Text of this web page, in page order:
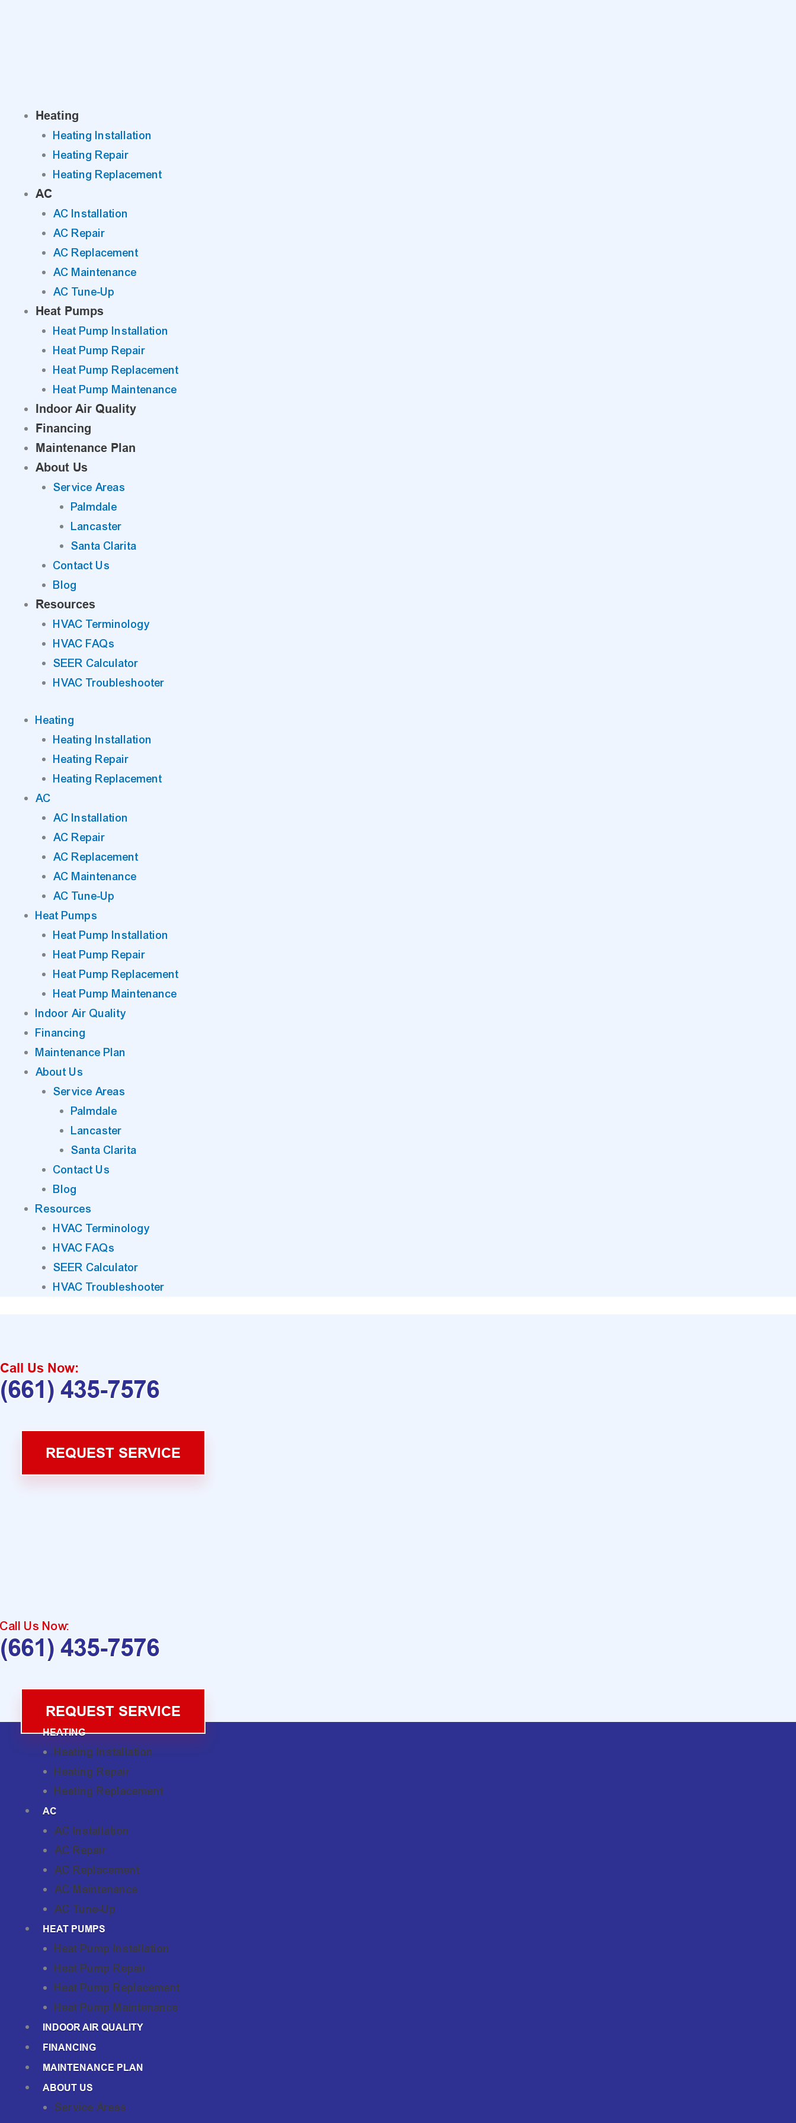
Heating
Heating Installation
Heating Repair
Heating Replacement
AC
AC Installation
AC Repair
AC Replacement
AC Maintenance
AC Tune-Up
Heat Pumps
Heat Pump Installation
Heat Pump Repair
Heat Pump Replacement
Heat Pump Maintenance
Indoor Air Quality
Financing
Maintenance Plan
About Us
Service Areas
Palmdale
Lancaster
Santa Clarita
Contact Us
Blog
Resources
HVAC Terminology
HVAC FAQs
SEER Calculator
HVAC Troubleshooter
Heating
Heating Installation
Heating Repair
Heating Replacement
AC
AC Installation
AC Repair
AC Replacement
AC Maintenance
AC Tune-Up
Heat Pumps
Heat Pump Installation
Heat Pump Repair
Heat Pump Replacement
Heat Pump Maintenance
Indoor Air Quality
Financing
Maintenance Plan
About Us
Service Areas
Palmdale
Lancaster
Santa Clarita
Contact Us
Blog
Resources
HVAC Terminology
HVAC FAQs
SEER Calculator
HVAC Troubleshooter
Call Us Now:
(661) 435-7576
REQUEST SERVICE
Call Us Now:
(661) 435-7576
REQUEST SERVICE
HEATING
Heating Installation
Heating Repair
Heating Replacement
AC
AC Installation
AC Repair
AC Replacement
AC Maintenance
AC Tune-Up
HEAT PUMPS
Heat Pump Installation
Heat Pump Repair
Heat Pump Replacement
Heat Pump Maintenance
INDOOR AIR QUALITY
FINANCING
MAINTENANCE PLAN
ABOUT US
Service Areas